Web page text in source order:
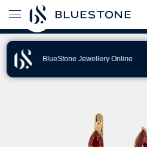
BlueStone Jewellery Online